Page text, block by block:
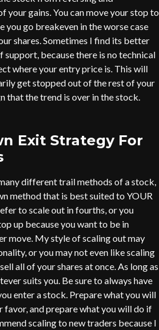
your gains. You can move your stop to
you go breakeven in the worse case
shares. Sometimes I find its better
support, because there is no technical
where your entry price is. This will
get stopped out of the rest of your
that the trend is over in the stock.
Exit Strategy For
different trail methods of a stock,
method that is best suited to YOUR
to scale out in fourths, or you
up because you want to be in
move. My style of scaling out may
or you may not even like scaling
all of your shares at once. As long as
suits you. Be sure to always have
enter a stock. Prepare what you will
favor, and prepare what you will do if
scaling to new traders because I